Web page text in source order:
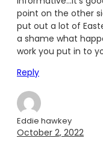
point on the other
put out a lot of
a shame what
work you put in to
Reply
Eddie hawkey
October 2, 2022